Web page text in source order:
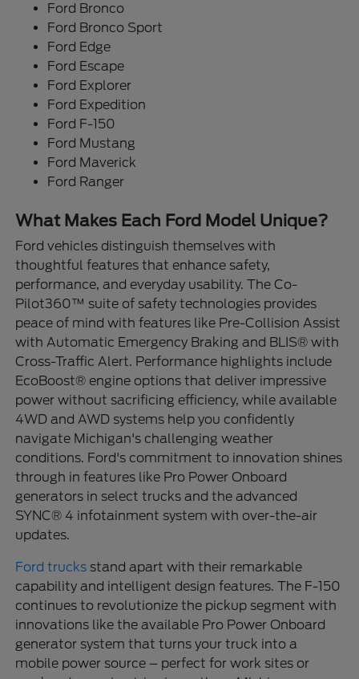
Ford Bronco
Ford Bronco Sport
Ford Edge
Ford Escape
Ford Explorer
Ford Expedition
Ford F-150
Ford Mustang
Ford Maverick
Ford Ranger
What Makes Each Ford Model Unique?
Ford vehicles distinguish themselves with
thoughtful features that enhance safety,
performance, and everyday usability. The Co-
Pilot360™ suite of safety technologies provides
peace of mind with features like Pre-Collision Assist
with Automatic Emergency Braking and BLIS® with
Cross-Traffic Alert. Performance highlights include
EcoBoost® engine options that deliver impressive
power without sacrificing efficiency, while available
4WD and AWD systems help you confidently
navigate Michigan's challenging weather
conditions. Ford's commitment to innovation shines
through in features like Pro Power Onboard
generators in select trucks and the advanced
SYNC® 4 infotainment system with over-the-air
updates.
Ford trucks stand apart with their remarkable
capability and intelligent design features. The F-150
continues to revolutionize the pickup segment with
innovations like the available Pro Power Onboard
generator system that turns your truck into a
mobile power source – perfect for work sites or